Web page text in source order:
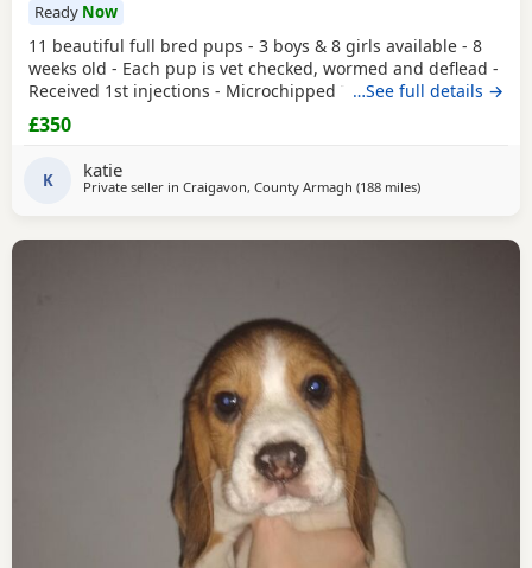
Ready Now
11 beautiful full bred pups - 3 boys & 8 girls available - 8
weeks old - Each pup is vet checked, wormed and deflead -
Received 1st injections - Microchipped These puppies are
bursting to go to their new and forever homes. They are
very friendly and have great temperaments. Both mum
contact the phone number attached to
…See full details →
£350
K katie
Private seller in Craigavon, County Armagh (188 milesaway from Leven
)